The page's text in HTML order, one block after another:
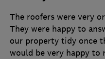
The roofers were very
They were happy to
our property tidy once
would be very happy to